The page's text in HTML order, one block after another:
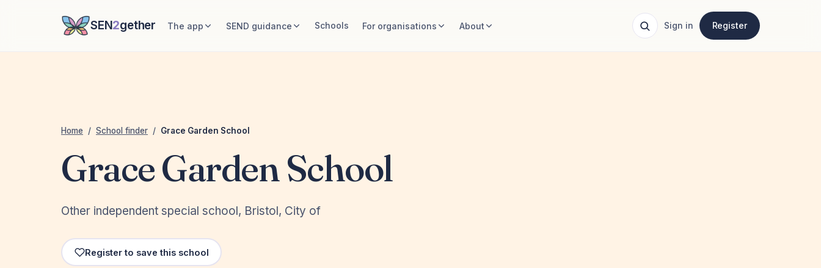
SEN2gether The app SEND guidance Schools For organisations About Sign in Register
Home / School finder / Grace Garden School
Grace Garden School
Other independent special school, Bristol, City of
Register to save this school